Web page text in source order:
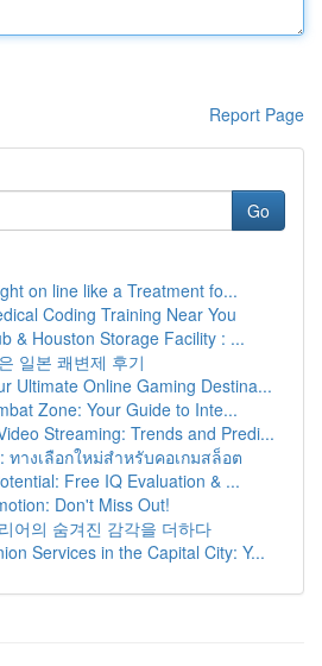
Report Page
Go
on line like a Treatment fo...
Coding Training Near You
& Houston Storage Facility : ...
일본 쾌변제 후기
Ultimate Online Gaming Destina...
Zone: Your Guide to Inte...
Streaming: Trends and Predi...
ทางเลือกใหม่สำหรับคอเกมสล็อต
Free IQ Evaluation & ...
Don't Miss Out!
어의 숨겨진 감각을 더하다
Services in the Capital City: Y...